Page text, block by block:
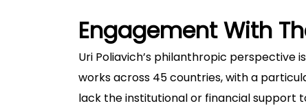
Engagement With
Uri Poliavich’s philanthropic perspective
works across 45 countries, with a
lack the institutional or financial support